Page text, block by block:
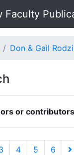
Faculty
Don & Gail
or contributors
4 5 6